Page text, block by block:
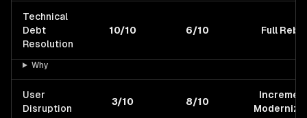
Technical
Debt
Resolution
10/10 6/10 Full
Why
User
Disruption
3/10 8/10